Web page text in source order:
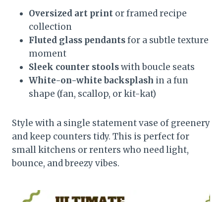
Oversized art print or framed recipe
collection
Fluted glass pendantsfor a subtle texture
moment
Sleek counter stoolswith boucle seats
White-on-white backsplash in a fun
shape (fan, scallop, or kit-kat)
Style with a single statement vase of greenery
and keep counters tidy. This is perfect for
small kitchens or renters who need light,
bounce, and breezy vibes.